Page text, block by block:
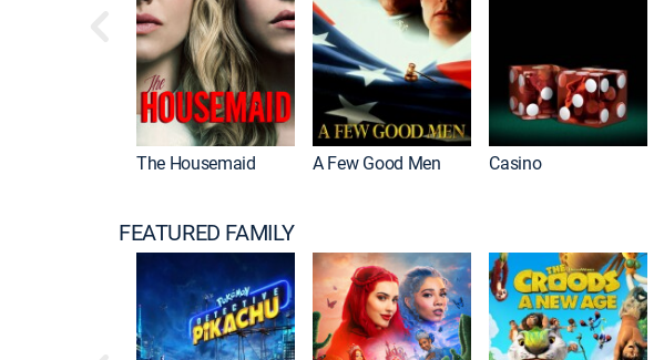
The Housemaid A Few Good Men Casino
FEATURED FAMILY